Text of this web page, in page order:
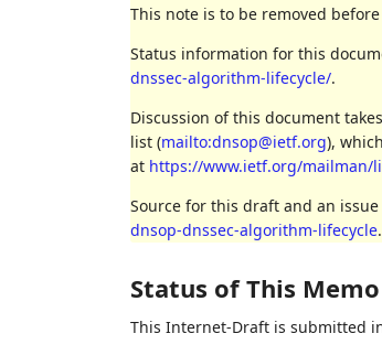
This note is to be removed
Status information for this
dnssec-algorithm-lifecycle/.
Discussion of this document
list (mailto:dnsop@ietf.org),
at https://www.ietf.org/mailman/
Source for this draft and an
dnsop-dnssec-algorithm-lifecycle.
Status of This Memo
This Internet-Draft is submitted